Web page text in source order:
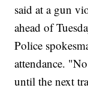
said at a gun
ahead of
Police
attendance.
until the next